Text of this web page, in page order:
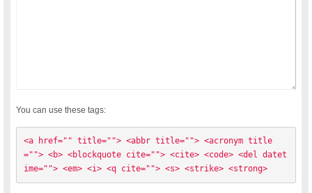
You can use these tags:
<a href="" title=""> <abbr title=""> <acronym title
=""> <b> <blockquote cite=""> <cite> <code> <del datet
ime=""> <em> <i> <q cite=""> <s> <strike> <strong>